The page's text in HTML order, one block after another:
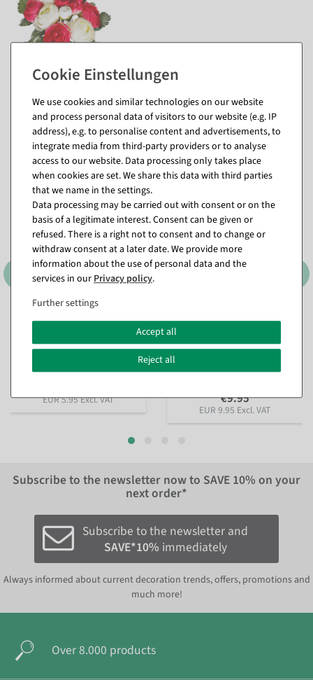
Matching items for this product (8)
flowers 48 cm high, 25 cm Ø
available for immediate
EUR 5.95 Excl. VAT
with golden glitter edge 45
cm
available for immediate
€9.95
EUR 9.95 Excl. VAT
Subscribe to the newsletter now to SAVE 10% on your
next order*
Subscribe to the newsletter and
SAVE*10% immediately
Always informed about current decoration trends, offers, promotions and
much more!
Over 8.000 products
We use cookies and similar technologies on our website
and process personal data of visitors to our website (e.g. IP
address), e.g. to personalise content and advertisements, to
integrate media from third-party providers or to analyse
access to our website. Data processing only takes place
when cookies are set. We share this data with third parties
that we name in the settings.
Data processing may be carried out with consent or on the
basis of a legitimate interest. Consent can be given or
refused. There is a right not to consent and to change or
withdraw consent at a later date. We provide more
information about the use of personal data and the
services in our Privacy policy.
Further settings
Accept all
Reject all